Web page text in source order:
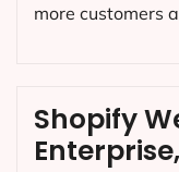
Shopify
more customers